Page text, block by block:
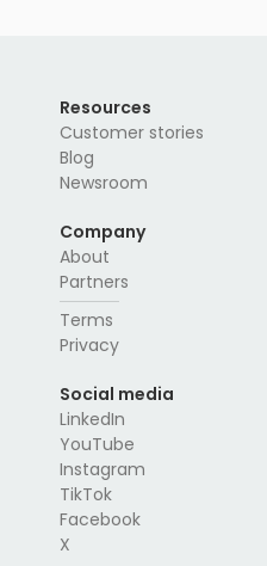
Resources
Customer stories
Blog
Newsroom
Company
About
Partners
Terms
Privacy
Social media
LinkedIn
YouTube
Instagram
TikTok
Facebook
X